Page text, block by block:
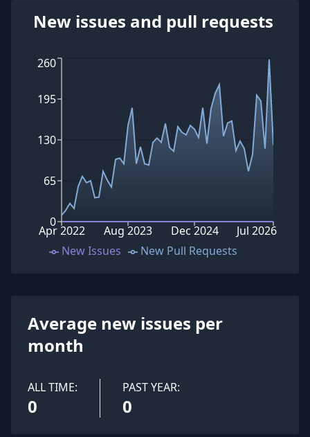
New issues and pull requests
0
65
130
195
260
Apr 2022 Aug 2023 Dec 2024 Jul 2026
New Issues New Pull Requests
Average new issues per
month
ALL TIME:
0
PAST YEAR:
0